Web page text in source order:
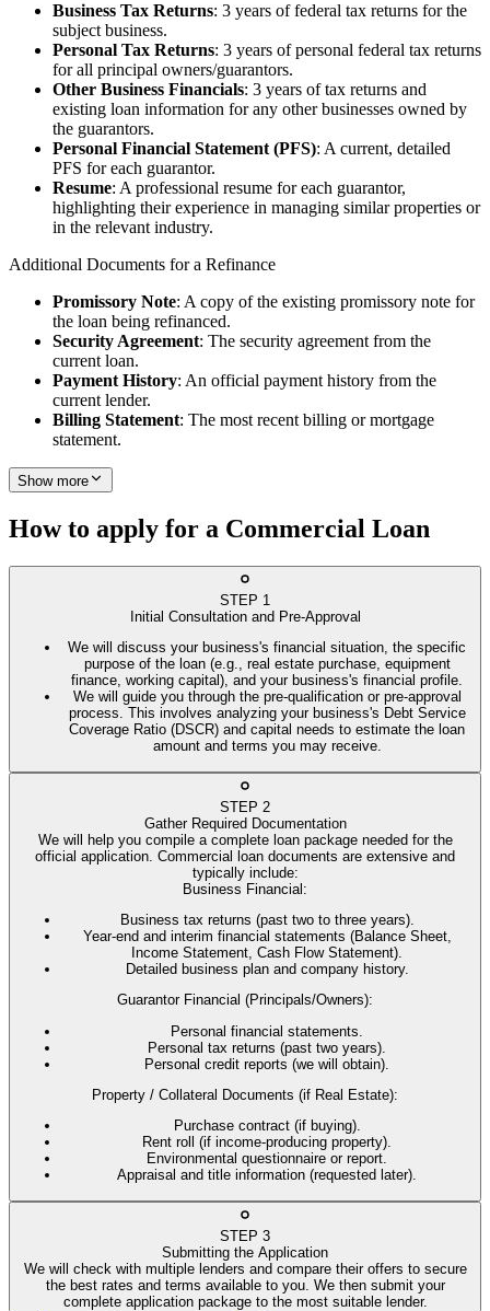
Business Tax Returns: 3 years of federal tax returns for the
subject business.
Personal Tax Returns: 3 years of personal federal tax returns
for all principal owners/guarantors.
Other Business Financials: 3 years of tax returns and
existing loan information for any other businesses owned by
the guarantors.
Personal Financial Statement (PFS): A current, detailed
PFS for each guarantor.
Resume: A professional resume for each guarantor,
highlighting their experience in managing similar properties or
in the relevant industry.
Additional Documents for a Refinance
Promissory Note: A copy of the existing promissory note for
the loan being refinanced.
Security Agreement: The security agreement from the
current loan.
Payment History: An official payment history from the
current lender.
Billing Statement: The most recent billing or mortgage
statement.
Show more
How to apply for a Commercial Loan
STEP 1
Initial Consultation and Pre-Approval
We will discuss your business's financial situation, the specific
purpose of the loan (e.g., real estate purchase, equipment
finance, working capital), and your business's financial profile.
We will guide you through the pre-qualification or pre-approval
process. This involves analyzing your business's Debt Service
Coverage Ratio (DSCR) and capital needs to estimate the loan
amount and terms you may receive.
STEP 2
Gather Required Documentation
We will help you compile a complete loan package needed for the
official application. Commercial loan documents are extensive and
typically include:
Business Financial:
Business tax returns (past two to three years).
Year-end and interim financial statements (Balance Sheet,
Income Statement, Cash Flow Statement).
Detailed business plan and company history.
Guarantor Financial (Principals/Owners):
Personal financial statements.
Personal tax returns (past two years).
Personal credit reports (we will obtain).
Property / Collateral Documents (if Real Estate):
Purchase contract (if buying).
Rent roll (if income-producing property).
Environmental questionnaire or report.
Appraisal and title information (requested later).
STEP 3
Submitting the Application
We will check with multiple lenders and compare their offers to secure
the best rates and terms available to you. We then submit your
complete application package to the most suitable lender.